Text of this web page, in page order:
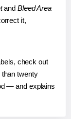
and Bleed Area
it,
check out
twenty
— and explains